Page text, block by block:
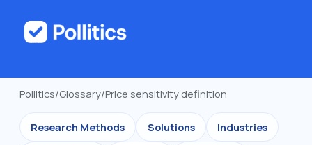
Pollitics/Glossary/Price sensitivity definition
Research Methods Solutions Industries